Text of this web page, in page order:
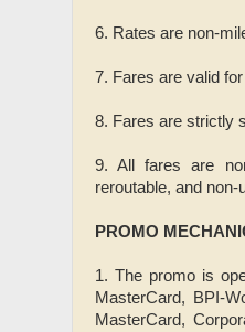
6. Rates are non-
7. Fares are valid
8. Fares are strictly
9. All fares are
reroutable, and non-
PROMO
1. The promo is
MasterCard, BPI-
MasterCard,